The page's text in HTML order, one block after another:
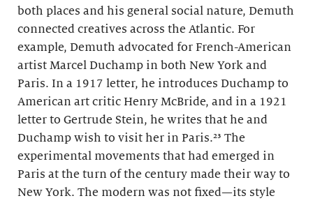
both places and his general social nature, Demuth
connected creatives across the Atlantic. For
example, Demuth advocated for French-American
artist Marcel Duchamp in both New York and
Paris. In a 1917 letter, he introduces Duchamp to
American art critic Henry McBride, and in a 1921
letter to Gertrude Stein, he writes that he and
Duchamp wish to visit her in Paris.²³ The
experimental movements that had emerged in
Paris at the turn of the century made their way to
New York. The modern was not fixed—its style